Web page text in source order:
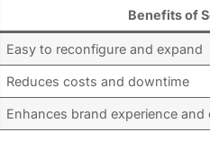
Benefits of
Easy to reconfigure and expand
Reduces costs and downtime
Enhances brand experience